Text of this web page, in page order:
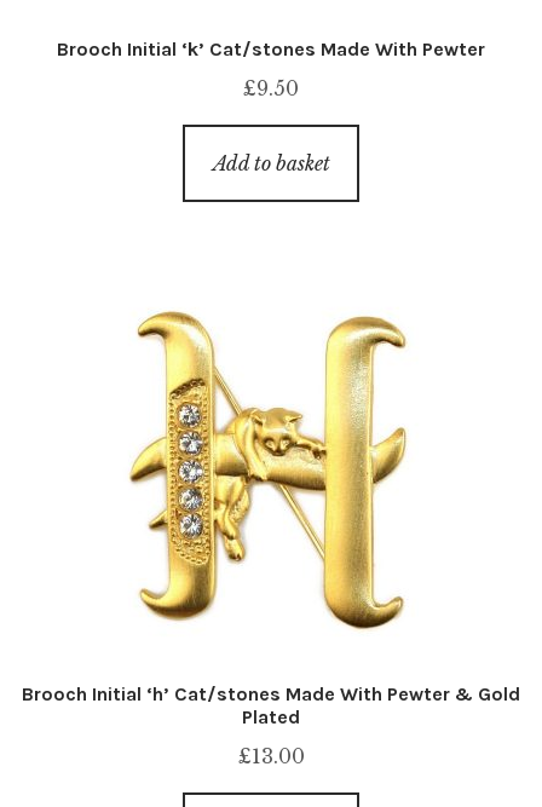
Brooch Initial ‘k’ Cat/stones Made With Pewter
£9.50
Add to basket
Brooch Initial ‘h’ Cat/stones Made With Pewter & Gold
Plated
£13.00